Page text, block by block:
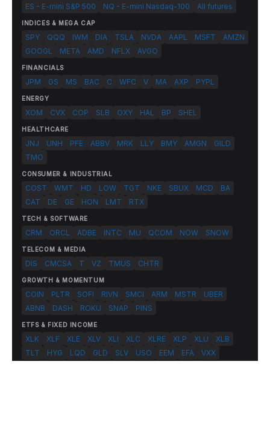
ES - E-mini S&P 500 NQ - E-mini Nasdaq-100 All futures
INDICES & MEGA CAP
SPY QQQ IWM DIA TSLA NVDA AAPL MSFT
AMZN
GOOGL
META AMD NFLX AVGO
FINANCIALS
JPM GS MS BAC C WFC V MA AXP PYPL
ENERGY
XOM CVX COP SLB OXY HAL BP SHEL
HEALTHCARE
JNJ UNH PFE ABBV MRK LLY BMY AMGN
GILD
TMO
CONSUMER & INDUSTRIAL
COST WMT HD LOW TGT NKE SBUX MCD
BA
CAT
DE GE HON LMT RTX
TECH & SOFTWARE
CRM ORCL ADBE INTC MU QCOM NOW SNOW
TELECOM & MEDIA
DIS CMCSA T VZ TMUS CHTR
GROWTH & MOMENTUM
COIN PLTR SOFI RIVN SMCI ARM MSTR
UBER
ABNB
DASH ROKU SNAP PINS
ETFS & FIXED INCOME
XLK XLF XLE XLV XLI XLC XLRE XLP XLU
XLB
TLT
HYG LQD GLD SLV USO EEM EFA VXX